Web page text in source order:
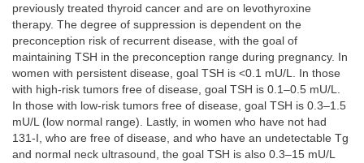
previously treated thyroid cancer and are on levothyroxine
therapy. The degree of suppression is dependent on the
preconception risk of recurrent disease, with the goal of
maintaining TSH in the preconception range during pregnancy. In
women with persistent disease, goal TSH is <0.1 mU/L. In those
with high-risk tumors free of disease, goal TSH is 0.1–0.5 mU/L.
In those with low-risk tumors free of disease, goal TSH is 0.3–1.5
mU/L (low normal range). Lastly, in women who have not had
131-I, who are free of disease, and who have an undetectable Tg
and normal neck ultrasound, the goal TSH is also 0.3–15 mU/L